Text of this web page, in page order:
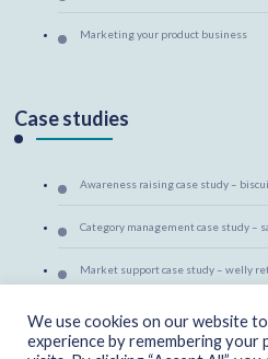
Marketing your product business
Case studies
Awareness raising case study –
Category management case study –
Market support case study – welly
We use cookies on our website
experience by remembering